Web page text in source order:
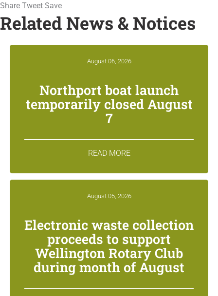
Share Tweet Save
Related News & Notices
August 06, 2026
Northport boat launch
temporarily closed August
7
READ MORE
August 05, 2026
Electronic waste collection
proceeds to support
Wellington Rotary Club
during month of August